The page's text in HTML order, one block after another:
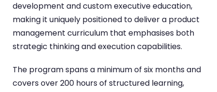
development and custom executive education,
making it uniquely positioned to deliver a product
management curriculum that emphasises both
strategic thinking and execution capabilities.
The program spans a minimum of six months and
covers over 200 hours of structured learning,